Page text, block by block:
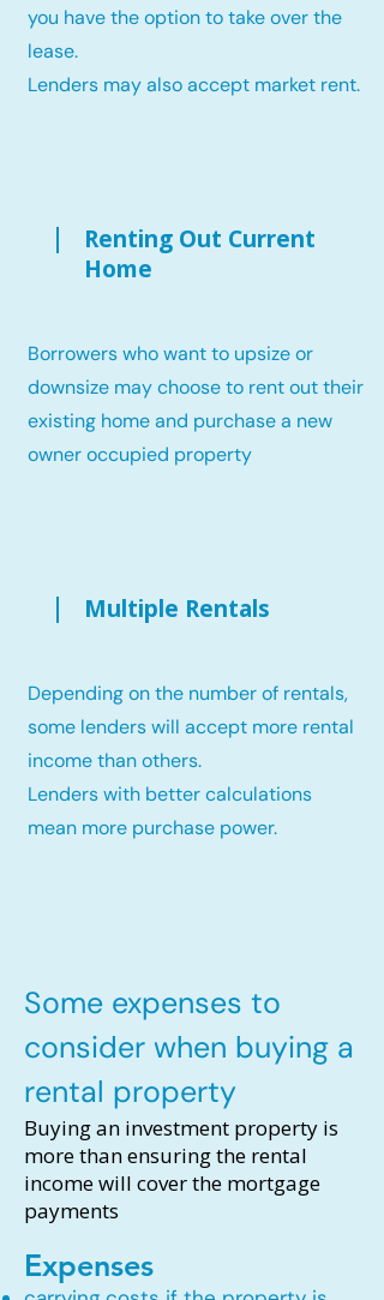
you have the option to take over the
lease.
Lenders may also accept market rent.
Renting Out Current
Home
Borrowers who want to upsize or
downsize may choose to rent out their
existing home and purchase a new
owner occupied property
Multiple Rentals
Depending on the number of rentals,
some lenders will accept more rental
income than others.
Lenders with better calculations
mean more purchase power.
Some expenses to
consider when buying a
rental property
Buying an investment property is
more than ensuring the rental
income will cover the mortgage
payments
Expenses